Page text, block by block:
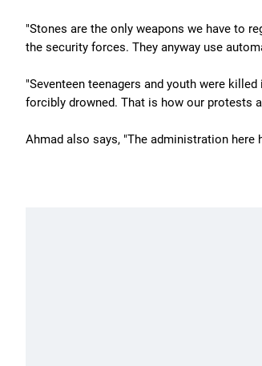
"Stones are the only weapons we have to
the security forces. They anyway use
"Seventeen teenagers and youth were
forcibly drowned. That is how our protests
Ahmad also says, "The administration here